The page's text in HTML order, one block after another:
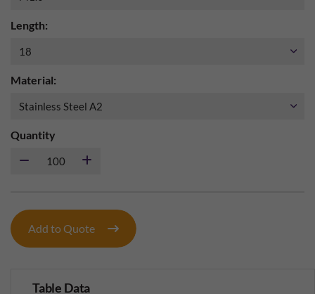
Length:
Material:
Quantity
Add to Quote
Table Data